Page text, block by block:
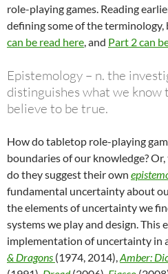
role-playing games. Reading
defining some of the
can be read here, and Part 2 can
Epistemology – n. the
distinguishes what we
believe to be true.
How do tabletop role-playing
boundaries of our knowledge?
do they suggest their own
fundamental uncertainty about
the elements of uncertainty we
systems we play and design. This
implementation of uncertainty in
& Dragons (1974, 2014),Amber: